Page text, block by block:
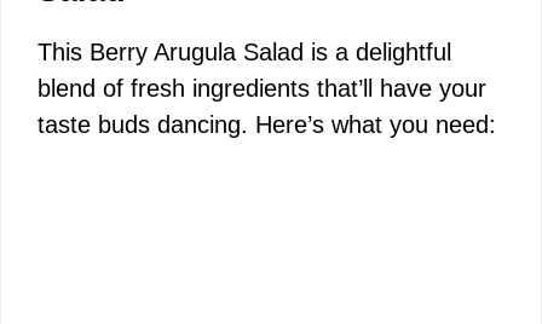
This Berry Arugula Salad is a delightful
blend of fresh ingredients that’ll have your
taste buds dancing. Here’s what you need: